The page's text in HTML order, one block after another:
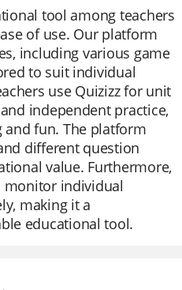
tool among teachers
of use. Our platform
including various game
to suit individual
use Quizizz for unit
independent practice,
and fun. The platform
different question
value. Furthermore,
monitor individual
making it a
educational tool.